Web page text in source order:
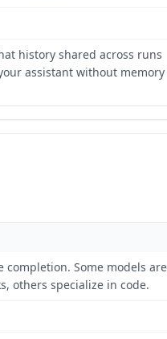
history shared across runs
assistant without
Some models are
others specialize in code.